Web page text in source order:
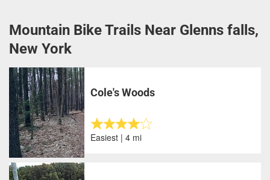
Mountain Bike Trails Near Glenns falls,
New York
Cole's Woods
Easiest | 4 mi